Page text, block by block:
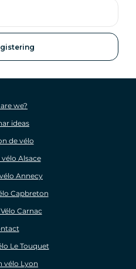
we?
ideas
de vélo
Alsace
Annecy
Capbreton
Carnac
Le Touquet
vélo Lyon